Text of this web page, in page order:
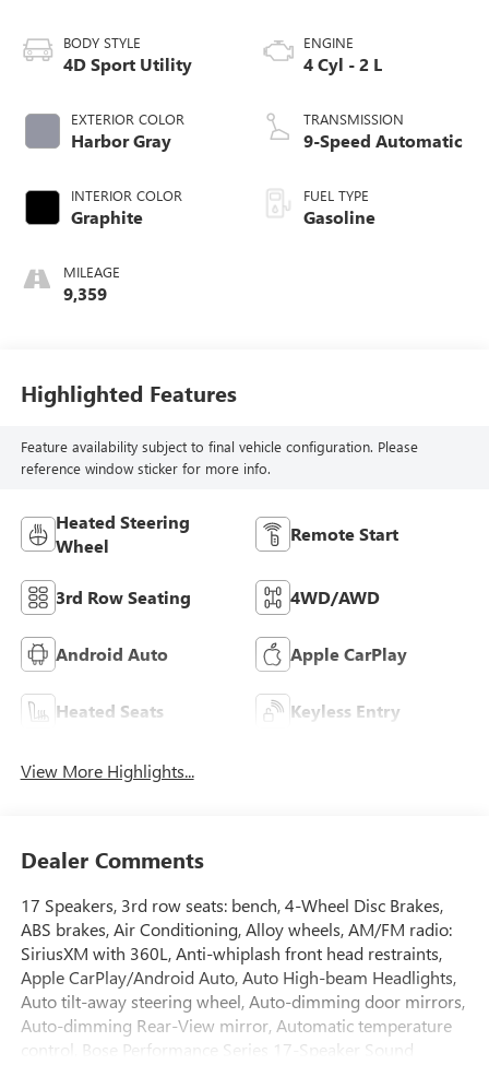
BODY STYLE
4D Sport Utility
EXTERIOR COLOR
Harbor Gray
INTERIOR COLOR
Graphite
MILEAGE
9,359
ENGINE
4 Cyl - 2 L
TRANSMISSION
9-Speed Automatic
FUEL TYPE
Gasoline
Highlighted Features
Feature availability subject to final vehicle configuration. Please
reference window sticker for more info.
Heated Steering
Wheel
Remote Start
3rd Row Seating 4WD/AWD
Android Auto Apple CarPlay
Heated Seats Keyless Entry
View More Highlights...
Dealer Comments
17 Speakers, 3rd row seats: bench, 4-Wheel Disc Brakes,
ABS brakes, Air Conditioning, Alloy wheels, AM/FM radio:
SiriusXM with 360L, Anti-whiplash front head restraints,
Apple CarPlay/Android Auto, Auto High-beam Headlights,
Auto tilt-away steering wheel, Auto-dimming door mirrors,
Auto-dimming Rear-View mirror, Automatic temperature
control, Bose Performance Series 17-Speaker Sound